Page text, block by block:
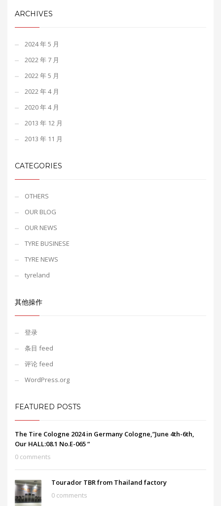
ARCHIVES
2024 年 5 月
2022 年 7 月
2022 年 5 月
2022 年 4 月
2020 年 4 月
2013 年 12 月
2013 年 11 月
CATEGORIES
OTHERS
OUR BLOG
OUR NEWS
TYRE BUSINESE
TYRE NEWS
tyreland
其他操作
登录
条目 feed
评论 feed
WordPress.org
FEATURED POSTS
The Tire Cologne 2024 in Germany Cologne,”June 4th-6th,
Our HALL:08.1 No.E-065 “
0 comments
Tourador TBR from Thailand factory
0 comments